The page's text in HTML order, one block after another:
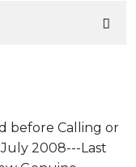
before Calling or
2008---Last